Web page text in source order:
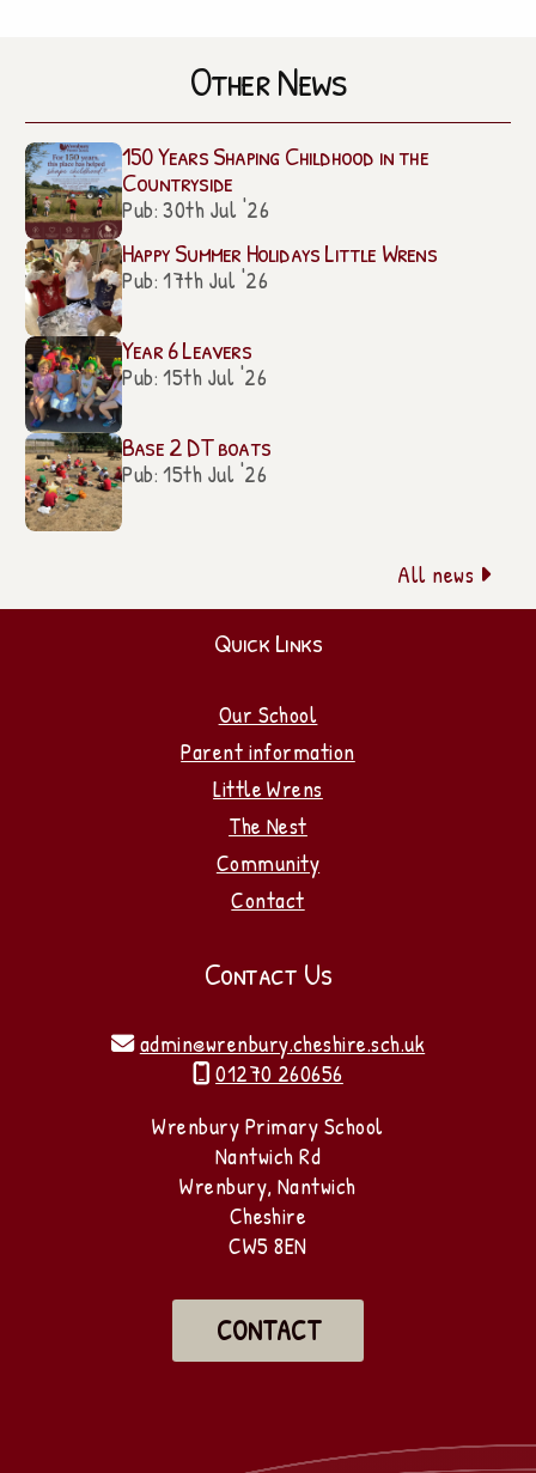
Other News
150 Years Shaping Childhood in the
Countryside
Pub: 30th Jul '26
Happy Summer Holidays Little Wrens
Pub: 17th Jul '26
Year 6 Leavers
Pub: 15th Jul '26
Base 2 DT boats
Pub: 15th Jul '26
All news 
Quick Links
Our School
Parent information
Little Wrens
The Nest
Community
Contact
Contact Us
 admin@wrenbury.cheshire.sch.uk
 01270 260656
Wrenbury Primary School
Nantwich Rd
Wrenbury, Nantwich
Cheshire
CW5 8EN
CONTACT